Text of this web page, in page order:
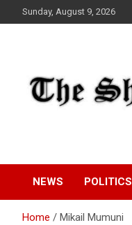
to
Sunday, August 9, 2026
The
NEWS POLITICS
Home Mikail Mumuni